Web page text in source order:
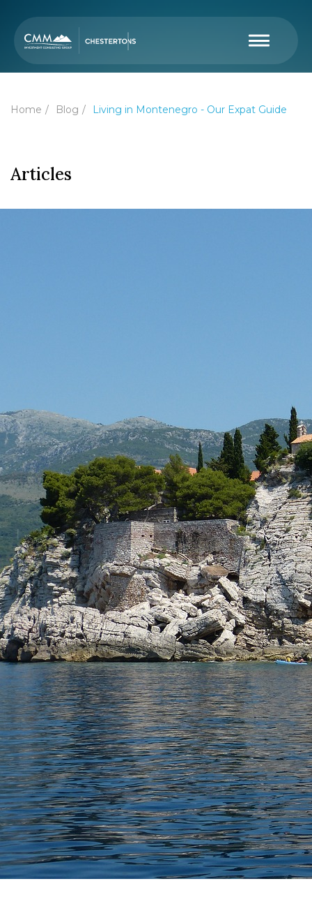
Home Blog Living in Montenegro - Our Expat Guide
Articles